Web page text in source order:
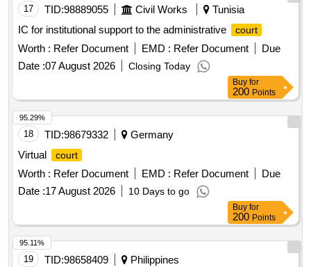
17 TID:98889055 Civil Works
Tunisia
IC for institutional support to the administrative
court
Worth : Refer Document EMD : Refer Document
Due
Date :07 August 2026 Closing Today
Buy for
200 Points
18 TID:98679332
Germany
Virtual
court
Worth : Refer Document EMD : Refer Document
Due
Date :17 August 2026 10 Days to go
95.29%
Buy for
200 Points
19 TID:98658409
Philippines
95.11%